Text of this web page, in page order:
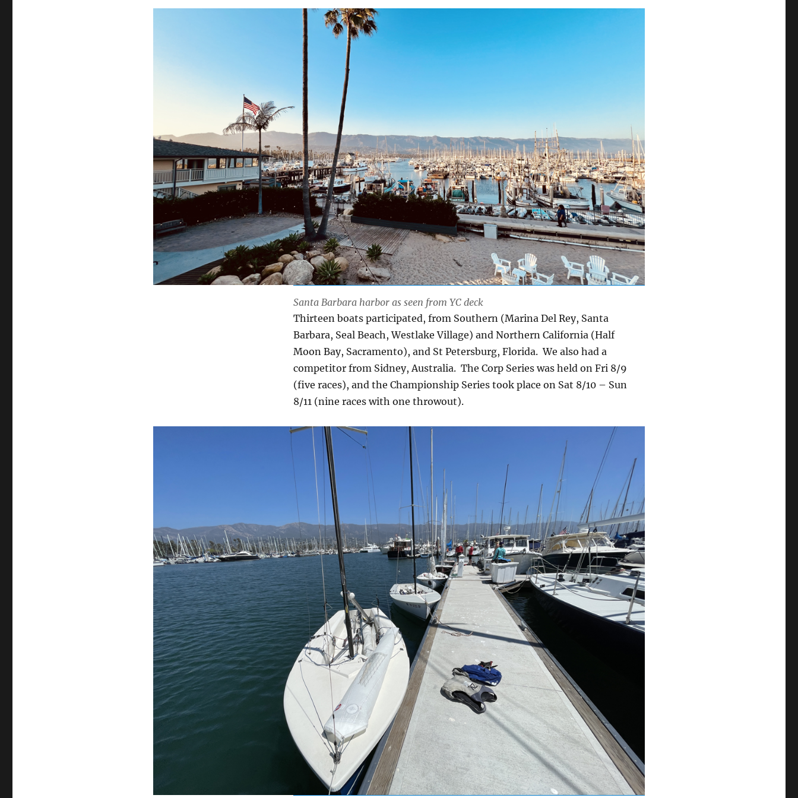
Santa Barbara harbor as seen from YC deck
Thirteen boats participated, from Southern (Marina Del Rey, Santa
Barbara, Seal Beach, Westlake Village) and Northern California (Half
Moon Bay, Sacramento), and St Petersburg, Florida. We also had a
competitor from Sidney, Australia. The Corp Series was held on Fri 8/9
(five races), and the Championship Series took place on Sat 8/10 – Sun
8/11 (nine races with one throwout).